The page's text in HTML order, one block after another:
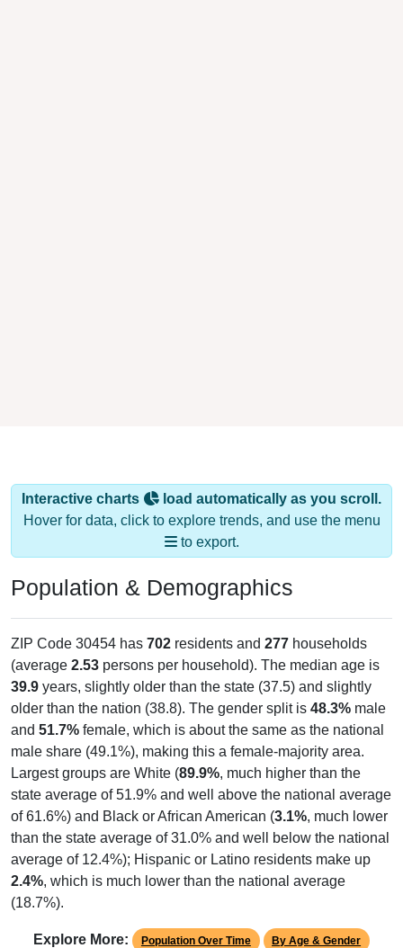
Interactive charts
load automatically as you scroll.
Hover for data, click to explore trends, and use the menu
to export.
Population & Demographics
ZIP Code 30454 has 702 residents and 277 households
(average 2.53 persons per household). The median age is
39.9 years, slightly older than the state (37.5) and slightly
older than the nation (38.8). The gender split is 48.3% male
and 51.7% female, which is about the same as the national
male share (49.1%), making this a female-majority area.
Largest groups are White (89.9%, much higher than the
state average of 51.9% and well above the national average
of 61.6%) and Black or African American (3.1%, much lower
than the state average of 31.0% and well below the national
average of 12.4%); Hispanic or Latino residents make up
2.4%, which is much lower than the national average
(18.7%).
Explore More: Population Over Time By Age & Gender